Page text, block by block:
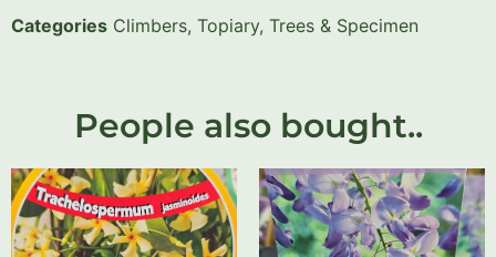
Categories Climbers, Topiary, Trees & Specimen
People also bought..